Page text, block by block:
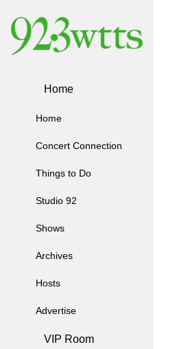
Home
Home
Concert Connection
Things to Do
Studio 92
Shows
Archives
Hosts
Advertise
VIP Room